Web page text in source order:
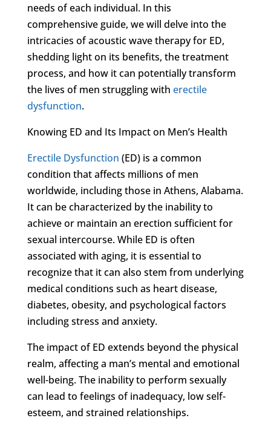
needs of each individual. In this
comprehensive guide, we will delve into the
intricacies of acoustic wave therapy for ED,
shedding light on its benefits, the treatment
process, and how it can potentially transform
the lives of men struggling with erectile
dysfunction.
Knowing ED and Its Impact on Men’s Health
Erectile Dysfunction (ED) is a common
condition that affects millions of men
worldwide, including those in Athens, Alabama.
It can be characterized by the inability to
achieve or maintain an erection sufficient for
sexual intercourse. While ED is often
associated with aging, it is essential to
recognize that it can also stem from underlying
medical conditions such as heart disease,
diabetes, obesity, and psychological factors
including stress and anxiety.
The impact of ED extends beyond the physical
realm, affecting a man’s mental and emotional
well-being. The inability to perform sexually
can lead to feelings of inadequacy, low self-
esteem, and strained relationships.